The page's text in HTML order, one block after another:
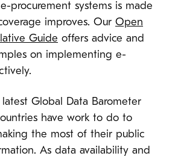
procurement systems is made
improves. Our Open
Guide offers advice and
on implementing e-
Global Data Barometer
have work to do to
the most of their public
As data availability and